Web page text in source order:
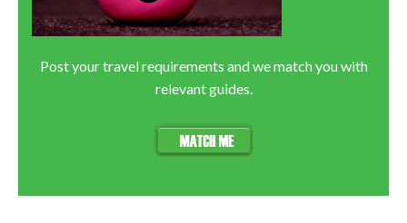
Post your travel requirements and we match you with
relevant guides.